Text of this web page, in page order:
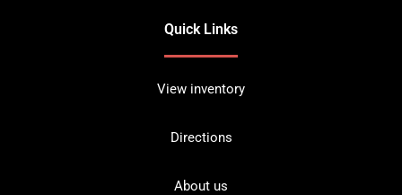
Quick Links
View inventory
Directions
About us